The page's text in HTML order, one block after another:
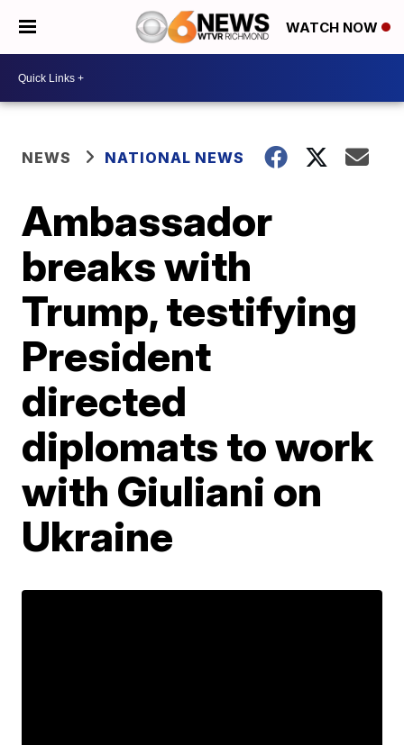
WATCH NOW
NEWS NATIONAL NEWS
Ambassador
breaks with
Trump, testifying
President
directed
diplomats to work
with Giuliani on
Ukraine